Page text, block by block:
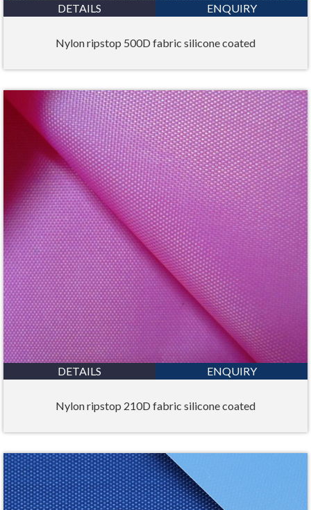
DETAILS ENQUIRY
Nylon ripstop 500D fabric silicone coated
DETAILS ENQUIRY
Nylon ripstop 210D fabric silicone coated